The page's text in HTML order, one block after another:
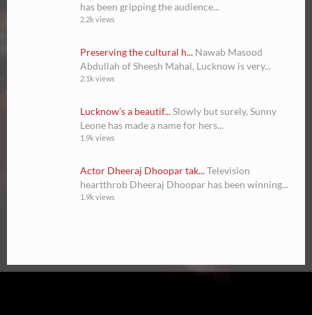
has been gripping the audience...
2.2k views
Preserving the cultural h... Nawab Masood
Abdullah of Sheesh Mahal, Lucknow is very...
2.1k views
Lucknow’s a beautif...Slowly but surely, Sunny
Leone has made a name for hers...
1.9k views
Actor Dheeraj Dhoopar tak...Television
heartthrob Dheeraj Dhoopar has been winning...
1.9k views